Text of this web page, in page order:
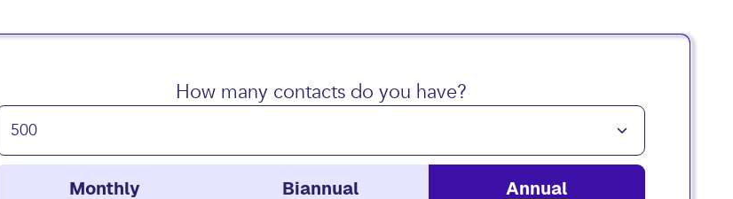
How many contacts do you have?
Monthly Biannual Annual